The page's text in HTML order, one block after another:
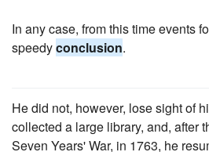
In any case, from this time events
speedyconclusion.
He did not, however, lose sight of
collected a large library, and, after
Seven Years' War, in 1763, he